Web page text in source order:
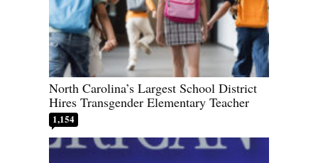
North Carolina’s Largest School District
Hires Transgender Elementary Teacher
1,154